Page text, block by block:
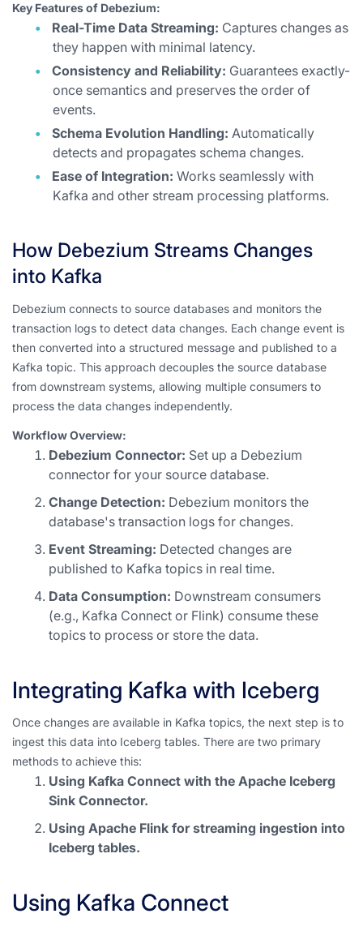
Key Features of Debezium:
Real-Time Data Streaming: Captures changes as
they happen with minimal latency.
Consistency and Reliability: Guarantees exactly-
once semantics and preserves the order of
events.
Schema Evolution Handling: Automatically
detects and propagates schema changes.
Ease of Integration: Works seamlessly with
Kafka and other stream processing platforms.
How Debezium Streams Changes
into Kafka
Debezium connects to source databases and monitors the
transaction logs to detect data changes. Each change event is
then converted into a structured message and published to a
Kafka topic. This approach decouples the source database
from downstream systems, allowing multiple consumers to
process the data changes independently.
Workflow Overview:
Debezium Connector: Set up a Debezium
connector for your source database.
Change Detection: Debezium monitors the
database's transaction logs for changes.
Event Streaming: Detected changes are
published to Kafka topics in real time.
Data Consumption: Downstream consumers
(e.g., Kafka Connect or Flink) consume these
topics to process or store the data.
Integrating Kafka with Iceberg
Once changes are available in Kafka topics, the next step is to
ingest this data into Iceberg tables. There are two primary
methods to achieve this:
Using Kafka Connect with the Apache Iceberg
Sink Connector.
Using Apache Flink for streaming ingestion into
Iceberg tables.
Using Kafka Connect